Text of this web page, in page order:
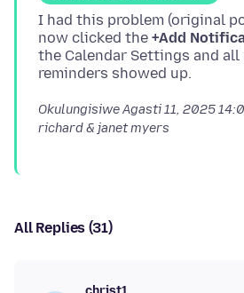
I had this problem (original
now clicked the +Add
the Calendar Settings and all
OkulungisiweAgasti 11, 2025
richard & janet myers
All Replies (31)